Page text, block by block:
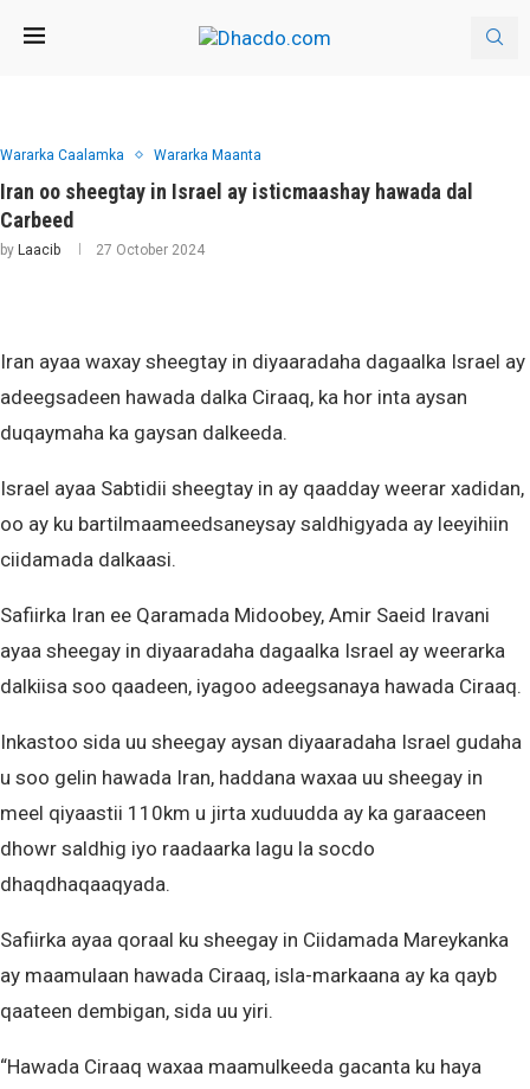
Wararka Caalamka Wararka Maanta
Iran oo sheegtay in Israel ay isticmaashay hawada dal
Carbeed
by Laacib 27 October 2024
Iran ayaa waxay sheegtay in diyaaradaha dagaalka Israel ay
adeegsadeen hawada dalka Ciraaq, ka hor inta aysan
duqaymaha ka gaysan dalkeeda.
Israel ayaa Sabtidii sheegtay in ay qaadday weerar xadidan,
oo ay ku bartilmaameedsaneysay saldhigyada ay leeyihiin
ciidamada dalkaasi.
Safiirka Iran ee Qaramada Midoobey, Amir Saeid Iravani
ayaa sheegay in diyaaradaha dagaalka Israel ay weerarka
dalkiisa soo qaadeen, iyagoo adeegsanaya hawada Ciraaq.
Inkastoo sida uu sheegay aysan diyaaradaha Israel gudaha
u soo gelin hawada Iran, haddana waxaa uu sheegay in
meel qiyaastii 110km u jirta xuduudda ay ka garaaceen
dhowr saldhig iyo raadaarka lagu la socdo
dhaqdhaqaaqyada.
Safiirka ayaa qoraal ku sheegay in Ciidamada Mareykanka
ay maamulaan hawada Ciraaq, isla-markaana ay ka qayb
qaateen dembigan, sida uu yiri.
“Hawada Ciraaq waxaa maamulkeeda gacanta ku haya